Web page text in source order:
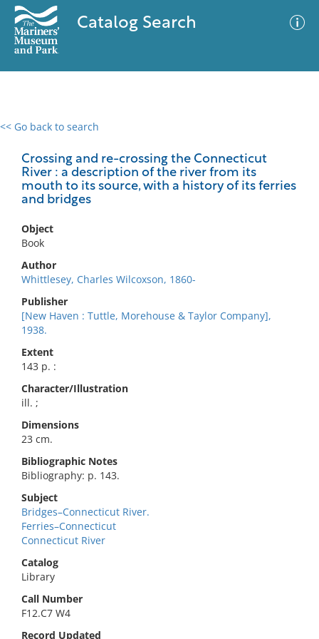
Catalog Search
<< Go back to search
Crossing and re-crossing the Connecticut
River : a description of the river from its
mouth to its source, with a history of its ferries
and bridges
Object
Book
Author
Whittlesey, Charles Wilcoxson, 1860-
Publisher
[New Haven : Tuttle, Morehouse & Taylor Company],
1938.
Extent
143 p. :
Character/Illustration
ill. ;
Dimensions
23 cm.
Bibliographic Notes
Bibliography: p. 143.
Subject
Bridges–Connecticut River.
Ferries–Connecticut
Connecticut River
Catalog
Library
Call Number
F12.C7 W4
Record Updated
0 results